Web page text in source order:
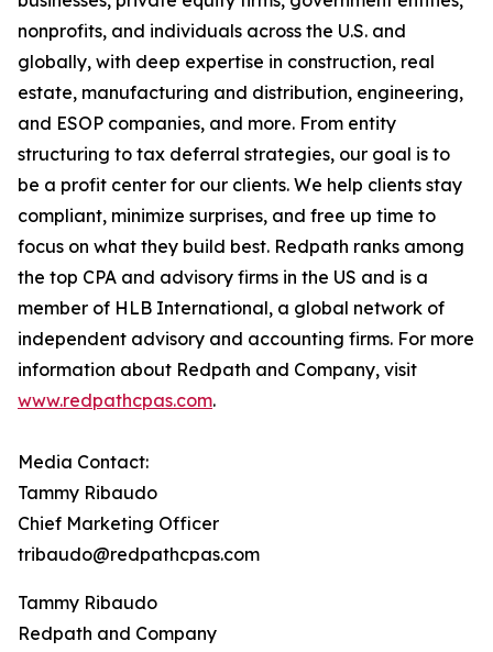
nonprofits, and individuals across the U.S. and
globally, with deep expertise in construction, real
estate, manufacturing and distribution, engineering,
and ESOP companies, and more. From entity
structuring to tax deferral strategies, our goal is to
be a profit center for our clients. We help clients stay
compliant, minimize surprises, and free up time to
focus on what they build best. Redpath ranks among
the top CPA and advisory firms in the US and is a
member of HLB International, a global network of
independent advisory and accounting firms. For more
information about Redpath and Company, visit
www.redpathcpas.com.
Media Contact:
Tammy Ribaudo
Chief Marketing Officer
tribaudo@redpathcpas.com
Tammy Ribaudo
Redpath and Company